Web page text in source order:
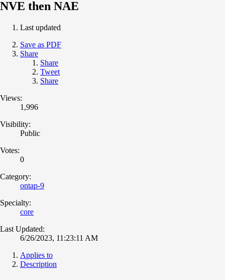
NVE then NAE
Last updated
Save as PDF
Share
Share
Tweet
Share
Views:
1,996
Visibility:
Public
Votes:
0
Category:
ontap-9
Specialty:
core
Last Updated:
6/26/2023, 11:23:11 AM
Applies to
Description